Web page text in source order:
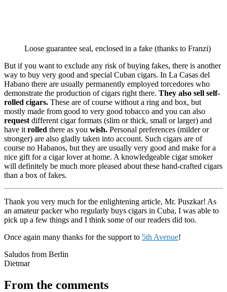
Loose guarantee seal, enclosed in a fake (thanks to Franzi)
But if you want to exclude any risk of buying fakes, there is another
way to buy very good and special Cuban cigars. In La Casas del
Habano there are usually permanently employed torcedores who
demonstrate the production of cigars right there. They also sell self-
rolled cigars. These are of course without a ring and box, but
mostly made from good to very good tobacco and you can also
request different cigar formats (slim or thick, small or larger) and
have it rolled there as you wish. Personal preferences (milder or
stronger) are also gladly taken into account. Such cigars are of
course no Habanos, but they are usually very good and make for a
nice gift for a cigar lover at home. A knowledgeable cigar smoker
will definitely be much more pleased about these hand-crafted cigars
than a box of fakes.
Thank you very much for the enlightening article, Mr. Puszkar! As
an amateur packer who regularly buys cigars in Cuba, I was able to
pick up a few things and I think some of our readers did too.
Once again many thanks for the support to 5th Avenue!
Saludos from Berlin
Dietmar
From the comments